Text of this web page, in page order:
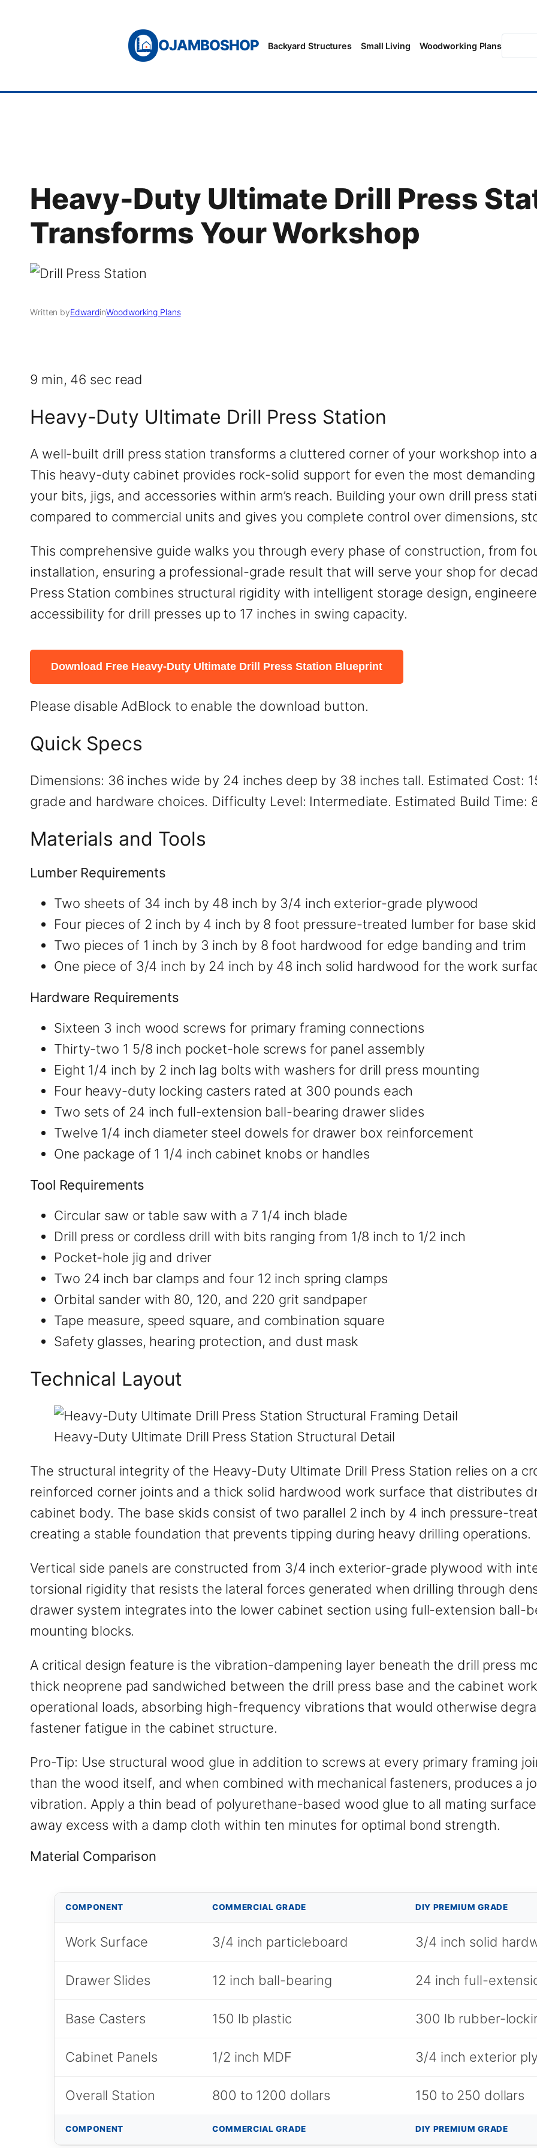
OJAMBOSHOP Backyard Structures Small Living Woodworking Plans
Heavy-Duty Ultimate Drill Press
Transforms Your Workshop
Written byEdwardinWoodworking Plans
9 min, 46 sec read
Heavy-Duty Ultimate Drill Press Station
A well-built drill press station transforms a cluttered corner of your workshop into
This heavy-duty cabinet provides rock-solid support for even the most
your bits, jigs, and accessories within arm’s reach. Building your own drill press
compared to commercial units and gives you complete control over dimensions,
This comprehensive guide walks you through every phase of construction, from
installation, ensuring a professional-grade result that will serve your shop for
Press Station combines structural rigidity with intelligent storage design,
accessibility for drill presses up to 17 inches in swing capacity.
Download Free Heavy-Duty Ultimate Drill Press Station Blueprint
Please disable AdBlock to enable the download button.
Quick Specs
Dimensions: 36 inches wide by 24 inches deep by 38 inches tall. Estimated Cost:
grade and hardware choices. Difficulty Level: Intermediate. Estimated Build Time:
Materials and Tools
Lumber Requirements
Two sheets of 34 inch by 48 inch by 3/4 inch exterior-grade plywood
Four pieces of 2 inch by 4 inch by 8 foot pressure-treated lumber for base
Two pieces of 1 inch by 3 inch by 8 foot hardwood for edge banding and trim
One piece of 3/4 inch by 24 inch by 48 inch solid hardwood for the work
Hardware Requirements
Sixteen 3 inch wood screws for primary framing connections
Thirty-two 1 5/8 inch pocket-hole screws for panel assembly
Eight 1/4 inch by 2 inch lag bolts with washers for drill press mounting
Four heavy-duty locking casters rated at 300 pounds each
Two sets of 24 inch full-extension ball-bearing drawer slides
Twelve 1/4 inch diameter steel dowels for drawer box reinforcement
One package of 1 1/4 inch cabinet knobs or handles
Tool Requirements
Circular saw or table saw with a 7 1/4 inch blade
Drill press or cordless drill with bits ranging from 1/8 inch to 1/2 inch
Pocket-hole jig and driver
Two 24 inch bar clamps and four 12 inch spring clamps
Orbital sander with 80, 120, and 220 grit sandpaper
Tape measure, speed square, and combination square
Safety glasses, hearing protection, and dust mask
Technical Layout
Heavy-Duty Ultimate Drill Press Station Structural Detail
The structural integrity of the Heavy-Duty Ultimate Drill Press Station relies on a
reinforced corner joints and a thick solid hardwood work surface that distributes
cabinet body. The base skids consist of two parallel 2 inch by 4 inch pressure-
creating a stable foundation that prevents tipping during heavy drilling operations.
Vertical side panels are constructed from 3/4 inch exterior-grade plywood with
torsional rigidity that resists the lateral forces generated when drilling through
drawer system integrates into the lower cabinet section using full-extension ball-
mounting blocks.
A critical design feature is the vibration-dampening layer beneath the drill press
thick neoprene pad sandwiched between the drill press base and the cabinet
operational loads, absorbing high-frequency vibrations that would otherwise
fastener fatigue in the cabinet structure.
Pro-Tip: Use structural wood glue in addition to screws at every primary framing
than the wood itself, and when combined with mechanical fasteners, produces a
vibration. Apply a thin bead of polyurethane-based wood glue to all mating
away excess with a damp cloth within ten minutes for optimal bond strength.
Material Comparison
COMPONENT COMMERCIAL GRADE DIY PREMIUM GRADE
Work Surface 3/4 inch particleboard 3/4 inch solid
Drawer Slides 12 inch ball-bearing 24 inch full-
Base Casters 150 lb plastic 300 lb rubber-
Cabinet Panels 1/2 inch MDF 3/4 inch exterior
Overall Station 800 to 1200 dollars 150 to 250 dollars
COMPONENT COMMERCIAL GRADE DIY PREMIUM GRADE